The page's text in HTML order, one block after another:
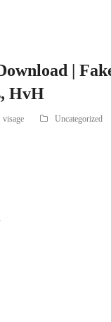
|
HvH
visage Uncategorized